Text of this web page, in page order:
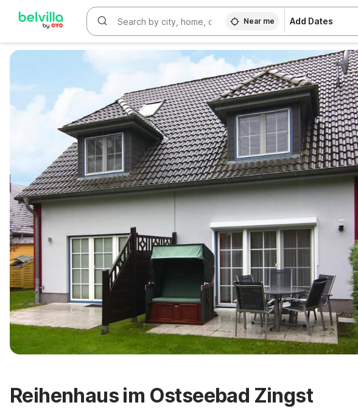
Near me Add Dates
Reihenhaus im Ostseebad Zingst